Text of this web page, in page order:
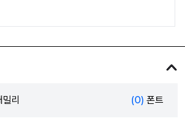
리 (0) 폰트